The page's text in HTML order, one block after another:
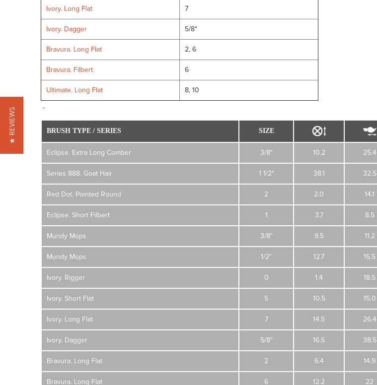
Ivory. Long Flat 7
Ivory. Dagger 5/8"
Bravura. Long Flat 2, 6
Bravura. Filbert 6
Ultimate. Long Flat 8, 10
-
BRUSH TYPE / SERIES SIZE
Eclipse. Extra Long Comber 3/8" 10.2 25.4
Series 888. Goat Hair 1 1/2" 38.1 32.5
Red Dot. Pointed Round 2 2.0 14.1
Eclipse. Short Filbert 1 3.7 8.5
Mundy Mops 3/8" 9.5 11.2
Mundy Mops 1/2" 12.7 15.5
Ivory. Rigger 0 1.4 18.5
Ivory. Short Flat 5 10.5 15.0
Ivory. Long Flat 7 14.5 26.4
Ivory. Dagger 5/8" 16.5 38.5
Bravura. Long Flat 2 6.4 14.9
Bravura. Long Flat 6 12.2 22
★ REVIEWS